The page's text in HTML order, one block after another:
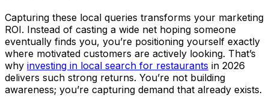
Capturing these local queries transforms your marketing
ROI. Instead of casting a wide net hoping someone
eventually finds you, you’re positioning yourself exactly
where motivated customers are actively looking. That’s
why investing in local search for restaurants in 2026
delivers such strong returns. You’re not building
awareness; you’re capturing demand that already exists.